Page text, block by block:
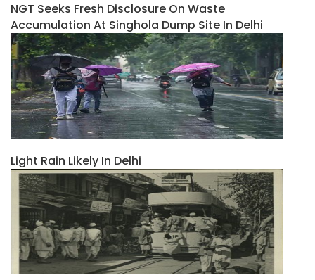
NGT Seeks Fresh Disclosure On Waste
Accumulation At Singhola Dump Site In Delhi
Light Rain Likely In Delhi